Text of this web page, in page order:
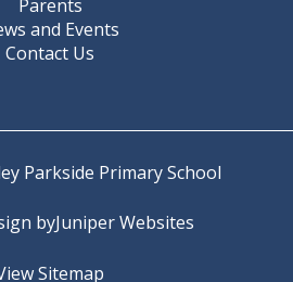
Parents
and Events
Contact Us
Parkside Primary School
byJuniper Websites
Sitemap